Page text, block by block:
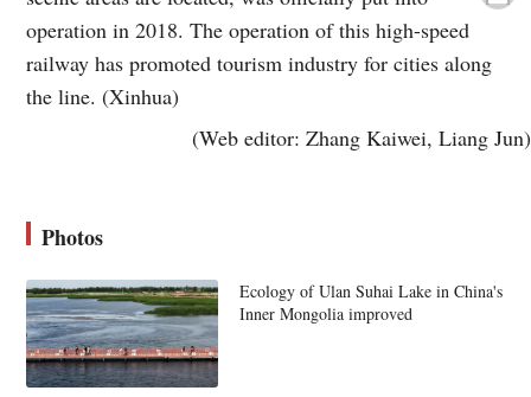
operation in 2018. The operation of this high-speed
railway has promoted tourism industry for cities along
the line. (Xinhua)
(Web editor: Zhang Kaiwei, Liang Jun)
Photos
Ecology of Ulan Suhai Lake in China's
Inner Mongolia improved